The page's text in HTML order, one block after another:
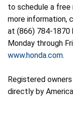
to schedule a free
more information,
at (866) 784-1870
Monday through
www.honda.com.
Registered
directly by